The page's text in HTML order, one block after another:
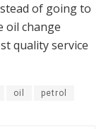
of going to
oil change
quality service
oil petrol